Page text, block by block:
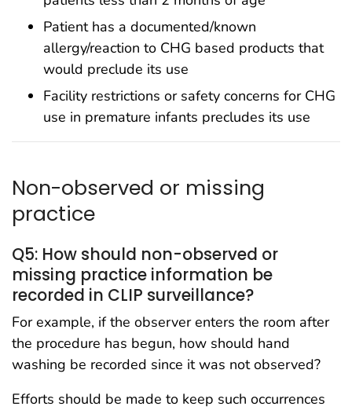
Patient has a documented/known
allergy/reaction to CHG based products that
would preclude its use
Facility restrictions or safety concerns for CHG
use in premature infants precludes its use
Non-observed or missing
practice
Q5: How should non-observed or
missing practice information be
recorded in CLIP surveillance?
For example, if the observer enters the room after
the procedure has begun, how should hand
washing be recorded since it was not observed?
Efforts should be made to keep such occurrences